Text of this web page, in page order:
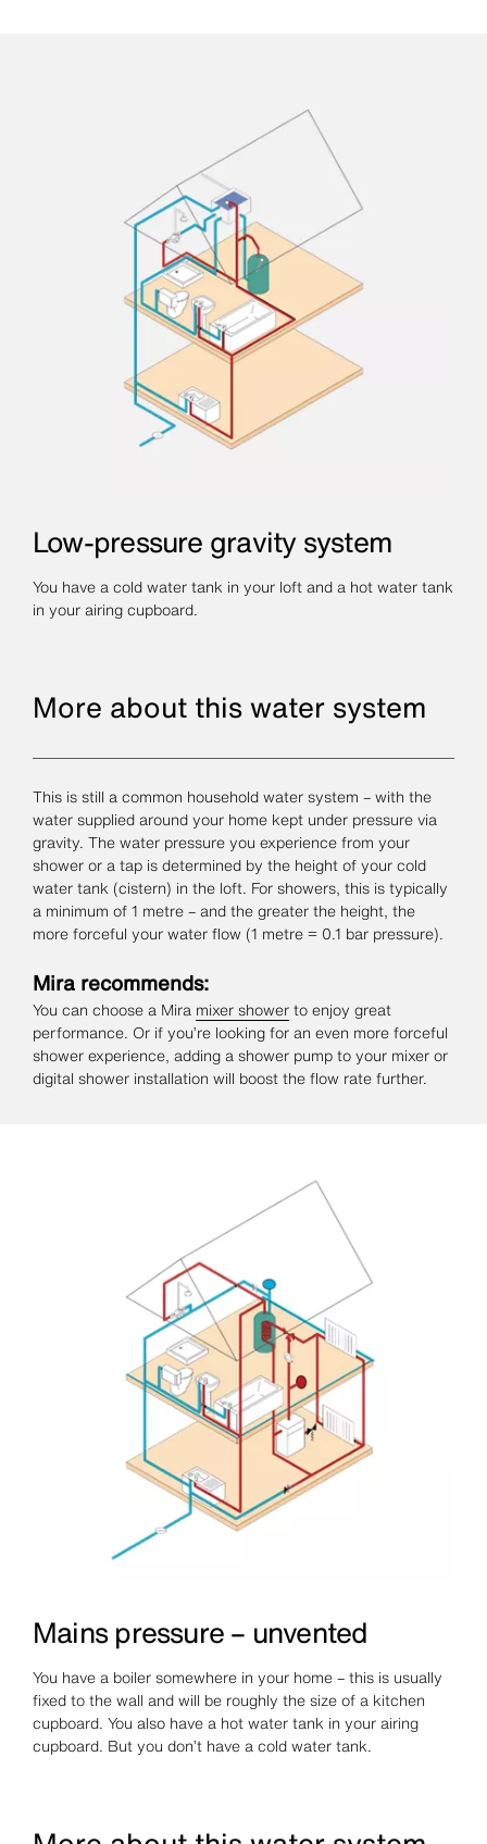
Low-pressure gravity system
You have a cold water tank in your loft and a hot water tank
in your airing cupboard.
More about this water system
This is still a common household water system – with the
water supplied around your home kept under pressure via
gravity. The water pressure you experience from your
shower or a tap is determined by the height of your cold
water tank (cistern) in the loft. For showers, this is typically
a minimum of 1 metre – and the greater the height, the
more forceful your water flow (1 metre = 0.1 bar pressure).
Mira recommends:
You can choose a Mira mixer showerto enjoy great
performance. Or if you’re looking for an even more forceful
shower experience, adding a shower pump to your mixer or
digital shower installation will boost the flow rate further.
Mains pressure – unvented
You have a boiler somewhere in your home – this is usually
fixed to the wall and will be roughly the size of a kitchen
cupboard. You also have a hot water tank in your airing
cupboard. But you don’t have a cold water tank.